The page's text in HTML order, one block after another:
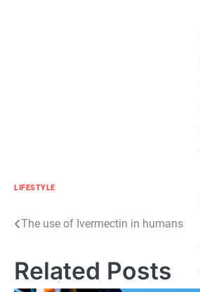
LIFESTYLE
Post
The use of Ivermectin in humans
Related Posts